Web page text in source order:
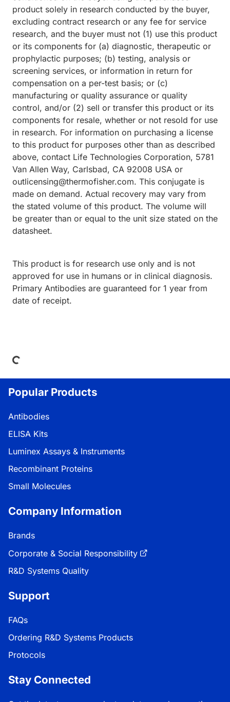
product solely in research conducted by the buyer,
excluding contract research or any fee for service
research, and the buyer must not (1) use this product
or its components for (a) diagnostic, therapeutic or
prophylactic purposes; (b) testing, analysis or
screening services, or information in return for
compensation on a per-test basis; or (c)
manufacturing or quality assurance or quality
control, and/or (2) sell or transfer this product or its
components for resale, whether or not resold for use
in research. For information on purchasing a license
to this product for purposes other than as described
above, contact Life Technologies Corporation, 5781
Van Allen Way, Carlsbad, CA 92008 USA or
outlicensing@thermofisher.com. This conjugate is
made on demand. Actual recovery may vary from
the stated volume of this product. The volume will
be greater than or equal to the unit size stated on the
datasheet.
This product is for research use only and is not
approved for use in humans or in clinical diagnosis.
Primary Antibodies are guaranteed for 1 year from
date of receipt.
Popular Products
Antibodies
ELISA Kits
Luminex Assays & Instruments
Recombinant Proteins
Small Molecules
Company Information
Brands
Corporate & Social Responsibility
R&D Systems Quality
Support
FAQs
Ordering R&D Systems Products
Protocols
Stay Connected